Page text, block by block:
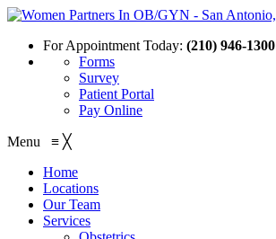
For Appointment Today: (210) 946-1300
Forms
Survey
Patient Portal
Pay Online
Menu ≡ ╳
Home
Locations
Our Team
Services